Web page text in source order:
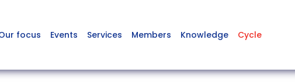
focus Events Services Members Knowledge Cycle